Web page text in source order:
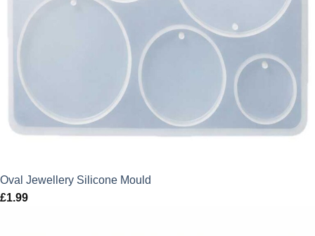
Oval Jewellery Silicone Mould
£1.99